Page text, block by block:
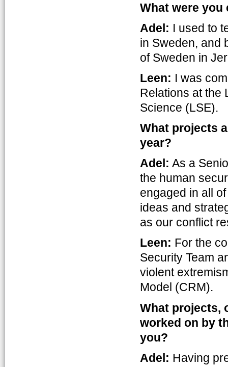
What were
Adel: I used to
in Sweden, and
of Sweden in
Leen: I was
Relations at the
Science (LSE).
What projects
year?
Adel: As a
the human
engaged in all
ideas and
as our conflict
Leen: For the
Security Team
violent
Model (CRM).
What projects,
worked on by
you?
Adel: Having